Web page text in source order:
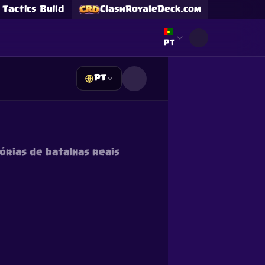
Build ClashRoyaleDeck.com
Select language
PT
PT
de batalhas reais
and Supercell